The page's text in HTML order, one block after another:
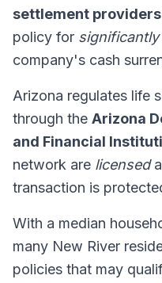
settlement providers
policy for significantly
company's cash
Arizona regulates life
through the Arizona
and Financial
network are licensed
transaction is
With a median
many New River
policies that may